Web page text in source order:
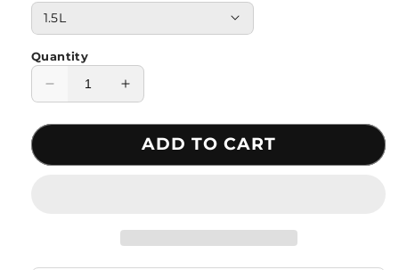
Quantity
Decrease
for
Mountaineering
Drinking
Increase
for
Mountaineering
Drinking
ADD TO CART